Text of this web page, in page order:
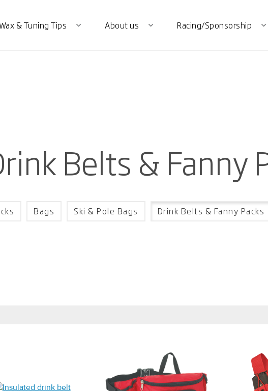
& Tuning Tips expand_more About us expand_more Racing/Sponsorship expand_more
Belts & Fanny
Bags Ski & Pole Bags Drink Belts & Fanny Packs